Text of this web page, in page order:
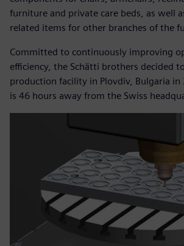
furniture and private care beds, as well
related items for other branches of the
Committed to continuously improving
efficiency, the Schätti brothers decided
production facility in Plovdiv, Bulgaria in
is 46 hours away from the Swiss